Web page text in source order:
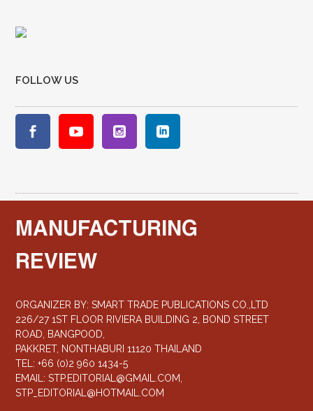
FOLLOW US
MANUFACTURING
REVIEW
ORGANIZER BY: SMART TRADE PUBLICATIONS CO.,LTD
226/27 1ST FLOOR RIVIERA BUILDING 2, BOND STREET
ROAD, BANGPOOD,
PAKKRET, NONTHABURI 11120 THAILAND
TEL: +66 (0)2 960 1434-5
EMAIL:STP.EDITORIAL@GMAIL.COM
STP_EDITORIAL@HOTMAIL.COM